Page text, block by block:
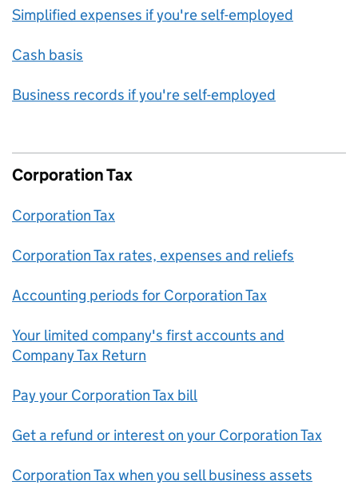
Simplified expenses if you're self-employed
Cash basis
Business records if you're self-employed
Corporation Tax
Corporation Tax
Corporation Tax rates, expenses and reliefs
Accounting periods for Corporation Tax
Your limited company's first accounts and
Company Tax Return
Pay your Corporation Tax bill
Get a refund or interest on your Corporation Tax
Corporation Tax when you sell business assets